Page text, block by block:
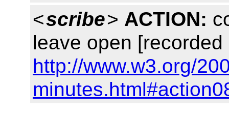
<scribe> ACTION:
leave open [recorded
http://www.w3.org/